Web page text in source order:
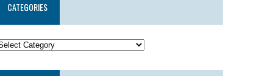
CATEGORIES